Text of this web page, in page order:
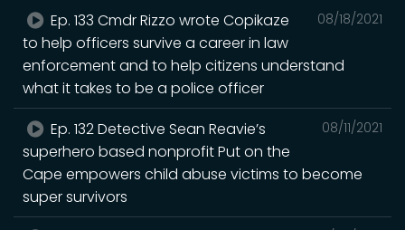
08/18/2021
Ep. 133 Cmdr Rizzo wrote Copikaze
to help officers survive a career in law
enforcement and to help citizens understand
what it takes to be a police officer
08/11/2021
Ep. 132 Detective Sean Reavie’s
superhero based nonprofit Put on the
Cape empowers child abuse victims to become
super survivors